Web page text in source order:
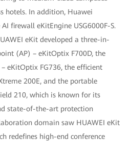
hotels. In addition, Huawei
firewall eKitEngine USG6000F-S.
eKit developed a three-in-
(AP) – eKitOptix F700D, the
eKitOptix FG736, the efficient
200E, and the portable
210, which is known for its
state-of-the-art protection
domain saw HUAWEI eKit
redefines high-end conference